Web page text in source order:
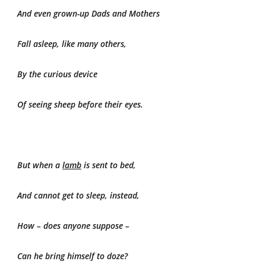
And even grown-up Dads and Mothers
Fall asleep, like many others,
By the curious device
Of seeing sheep before their eyes.
But when alamb is sent to bed,
And cannot get to sleep, instead,
How – does anyone suppose –
Can he bring himself to doze?